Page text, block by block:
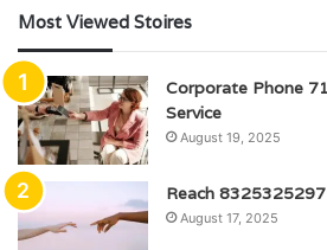
Most Viewed Stoires
Corporate Phone
Service
August 19, 2025
Reach
August 17, 2025